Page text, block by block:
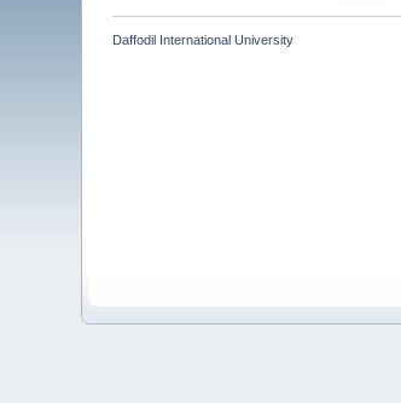
Daffodil International University